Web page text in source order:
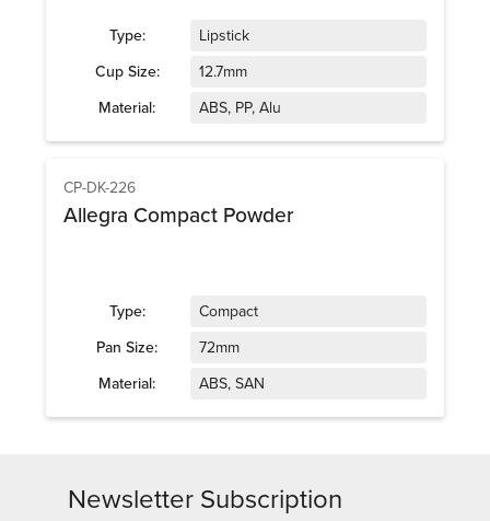
Type:
Lipstick
Cup Size:
12.7mm
Material:
ABS, PP, Alu
CP-DK-226
Allegra Compact Powder
Type:
Compact
Pan Size:
72mm
Material:
ABS, SAN
Newsletter Subscription